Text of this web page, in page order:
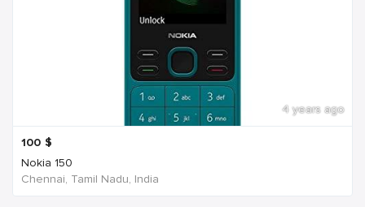
4 years ago
100 $
Nokia 150
Chennai, Tamil Nadu, India